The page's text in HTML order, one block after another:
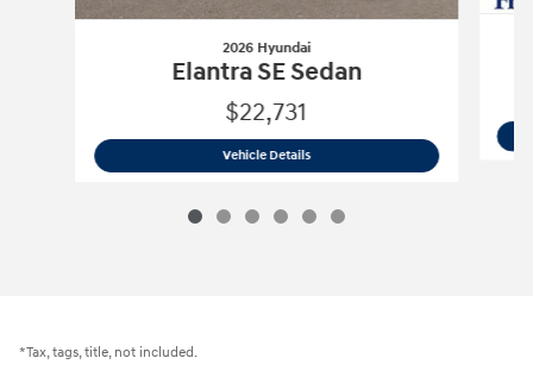
2026 Hyundai
Elantra SE Sedan
$22,731
Vehicle Details2026 Hyundai Elantra SE Sedan
*Tax, tags, title, not included.